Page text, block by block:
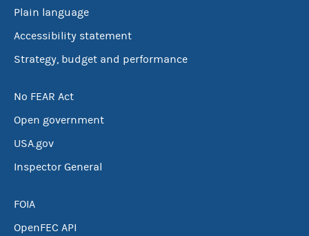
Plain language
Accessibility statement
Strategy, budget and performance
No FEAR Act
Open government
USA.gov
Inspector General
FOIA
OpenFEC API